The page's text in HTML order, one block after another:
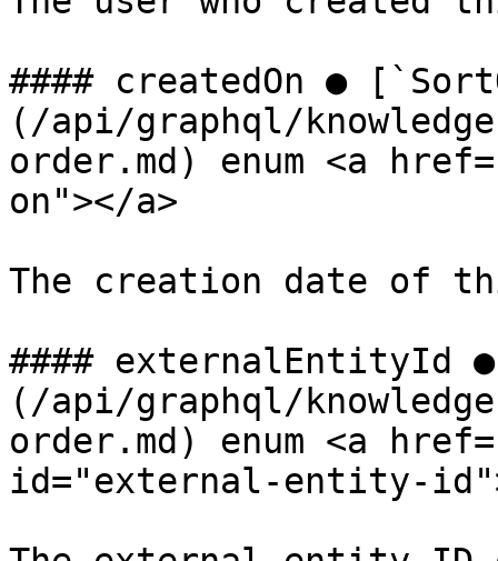
#### createdOn ●
(/api/graphql/
order.md) enum <a
on"></a>
The creation date of
#### externalEntityId
(/api/graphql/
order.md) enum <a
id="external-entity-